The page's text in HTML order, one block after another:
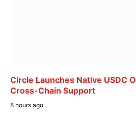
Circle Launches Native USDC
Cross-Chain Support
8 hours ago